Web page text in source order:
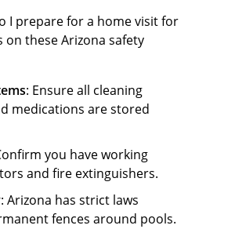
I prepare for a home visit for
these Arizona safety
: Ensure all cleaning
medications are stored
you have working
and fire extinguishers.
: Arizona has strict laws
fences around pools.